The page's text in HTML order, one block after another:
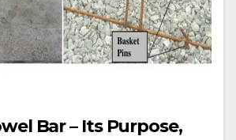
Bar – Its Purpose,